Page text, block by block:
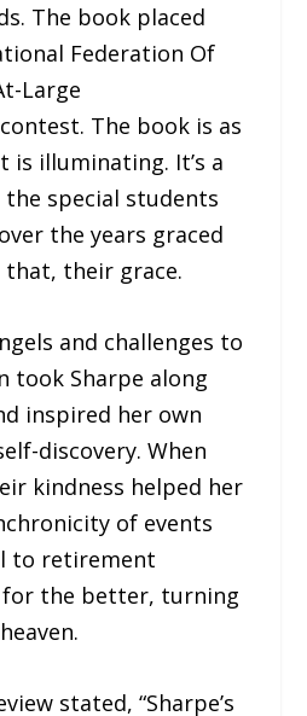
The book placed
Federation Of
Large
The book is as
is illuminating. It’s a
special students
the years graced
their grace.
and challenges to
took Sharpe along
inspired her own
discovery. When
kindness helped her
of events
to retirement
for the better, turning
stated, “Sharpe’s